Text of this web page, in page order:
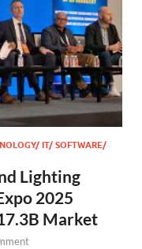
IT/ SOFTWARE/
Lighting
2025
Market